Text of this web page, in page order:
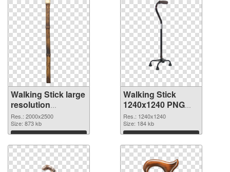
Walking Stick large
resolution
2000x2500
transparent PNG
graphic
Res.: 2000x2500
Size: 873 kb
Download
Walking Stick
1240x1240 PNG
image
Res.: 1240x1240
Size: 184 kb
Download